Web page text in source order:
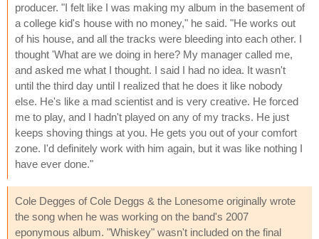
producer. "I felt like I was making my album in the basement of
a college kid's house with no money," he said. "He works out
of his house, and all the tracks were bleeding into each other. I
thought 'What are we doing in here? My manager called me,
and asked me what I thought. I said I had no idea. It wasn't
until the third day until I realized that he does it like nobody
else. He's like a mad scientist and is very creative. He forced
me to play, and I hadn't played on any of my tracks. He just
keeps shoving things at you. He gets you out of your comfort
zone. I'd definitely work with him again, but it was like nothing I
have ever done."
Cole Degges of Cole Deggs & the Lonesome originally wrote
the song when he was working on the band's 2007
eponymous album. "Whiskey" wasn't included on the final